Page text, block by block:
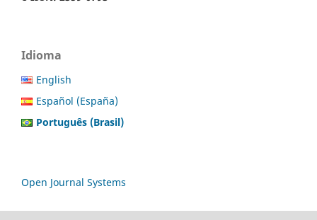
Idioma
English
Español (España)
Português (Brasil)
Open Journal Systems